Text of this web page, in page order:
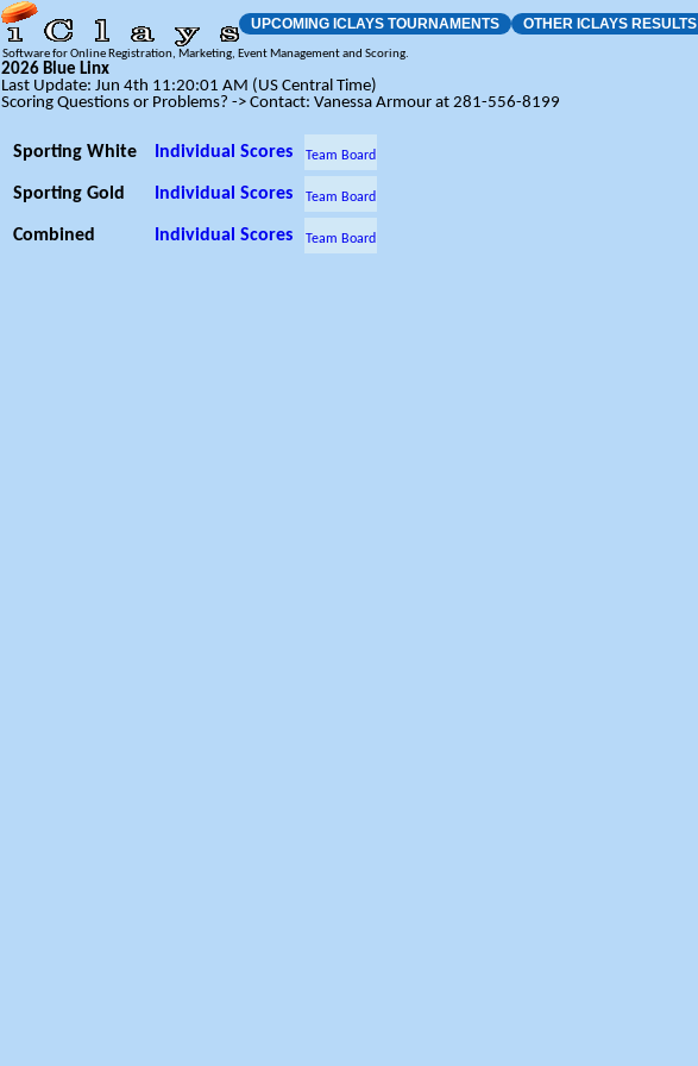
UPCOMING ICLAYS TOURNAMENTS OTHER ICLAYS RESULTS
Software for Online Registration, Marketing, Event Management and Scoring.
2026 Blue Linx
Last Update: Jun 4th 11:20:01 AM (US Central Time)
Scoring Questions or Problems? -> Contact: Vanessa Armour at 281-556-8199
Sporting White Individual Scores Team Board
Sporting Gold Individual Scores Team Board
Combined Individual Scores Team Board